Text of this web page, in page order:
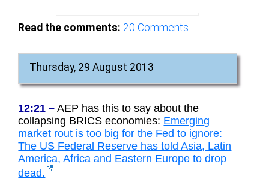
Read the comments: 20 Comments
Thursday, 29 August 2013
12:21 – AEP has this to say about the
collapsing BRICS economies: Emerging
market rout is too big for the Fed to ignore:
The US Federal Reserve has told Asia, Latin
America, Africa and Eastern Europe to drop
dead.